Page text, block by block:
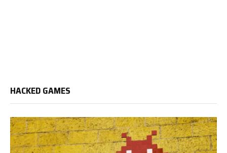
HACKED GAMES